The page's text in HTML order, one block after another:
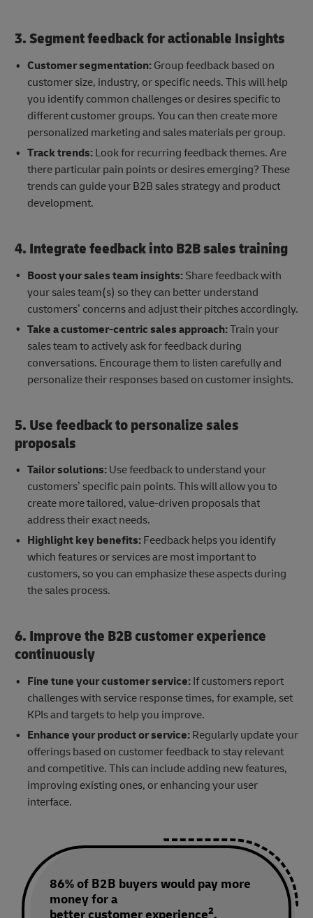
3. Segment feedback for actionable Insights
Customer segmentation:Group feedback based on
customer size, industry, or specific needs. This will help
you identify common challenges or desires specific to
different customer groups. You can then create more
personalized marketing and sales materials per group.
Track trends: Look for recurring feedback themes. Are
there particular pain points or desires emerging? These
trends can guide your B2B sales strategy and product
development.
4. Integrate feedback into B2B sales training
Boost your sales team insights: Share feedback with
your sales team(s) so they can better understand
customers’ concerns and adjust their pitches accordingly.
Take a customer-centric sales approach:Train your
sales team to actively ask for feedback during
conversations. Encourage them to listen carefully and
personalize their responses based on customer insights.
5. Use feedback to personalize sales
proposals
Tailor solutions:Use feedback to understand your
customers’ specific pain points. This will allow you to
create more tailored, value-driven proposals that
address their exact needs.
Highlight key benefits: Feedback helps you identify
which features or services are most important to
customers, so you can emphasize these aspects during
the sales process.
6. Improve the B2B customer experience
continuously
Fine tune your customer service:If customers report
challenges with service response times, for example, set
KPIs and targets to help you improve.
Enhance your product or service:Regularly update your
offerings based on customer feedback to stay relevant
and competitive. This can include adding new features,
improving existing ones, or enhancing your user
interface.
86% of B2B buyers would pay more
money for a
better customer experience2.